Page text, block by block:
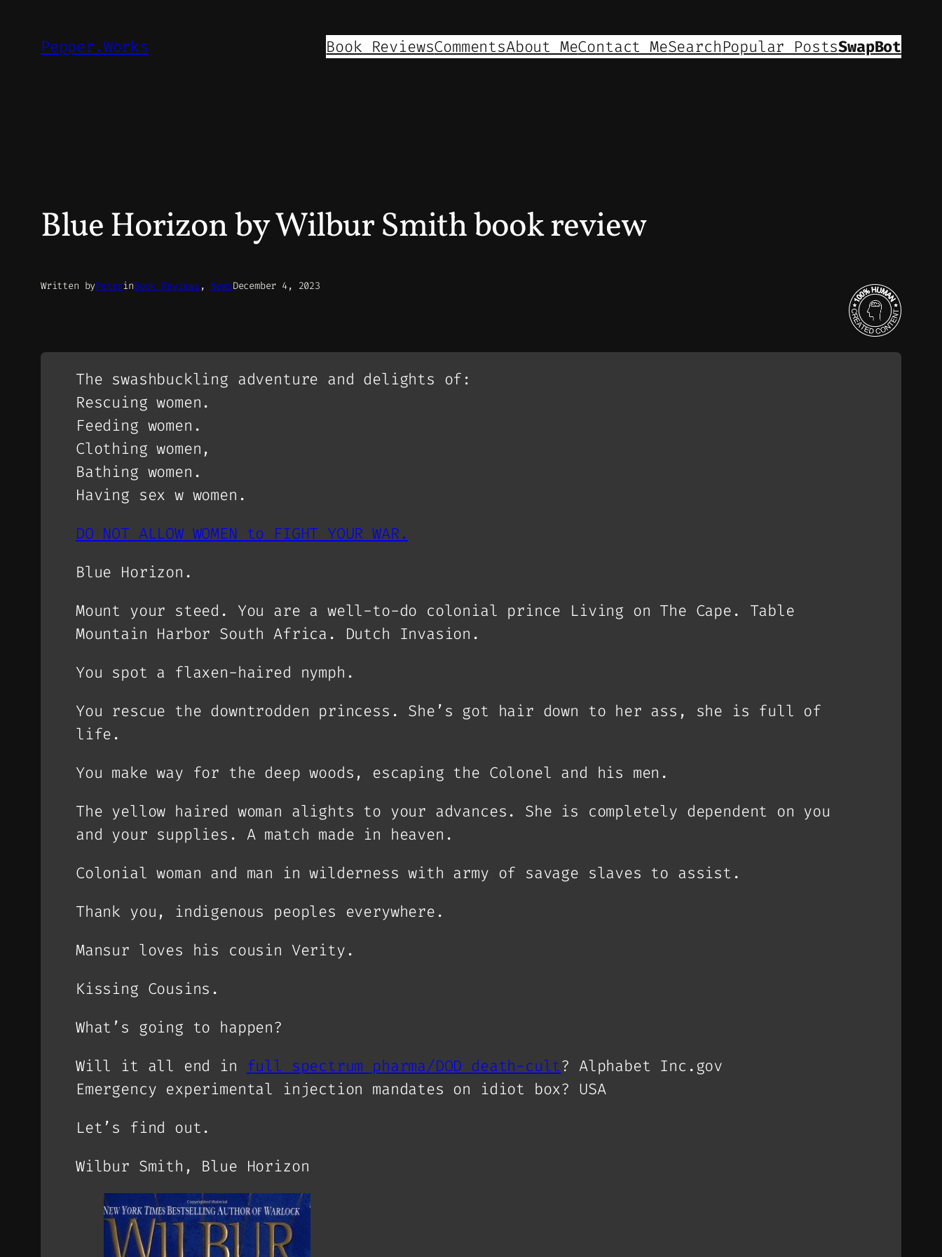
Pepper.Works Book ReviewsCommentsAbout MeContact MeSearchPopular PostsSwapBot
Blue Horizon by Wilbur Smith book review
Written byPeterinBook Reviews , NewsDecember 4, 2023
The swashbuckling adventure and delights of:
Rescuing women.
Feeding women.
Clothing women,
Bathing women.
Having sex w women.
DO NOT ALLOW WOMEN to FIGHT YOUR WAR.
Blue Horizon.
Mount your steed. You are a well-to-do colonial prince Living on The Cape. Table
Mountain Harbor South Africa. Dutch Invasion.
You spot a flaxen-haired nymph.
You rescue the downtrodden princess. She’s got hair down to her ass, she is full of
life.
You make way for the deep woods, escaping the Colonel and his men.
The yellow haired woman alights to your advances. She is completely dependent on you
and your supplies. A match made in heaven.
Colonial woman and man in wilderness with army of savage slaves to assist.
Thank you, indigenous peoples everywhere.
Mansur loves his cousin Verity.
Kissing Cousins.
What’s going to happen?
Will it all end in full spectrum pharma/DOD death-cult? Alphabet Inc.gov
Emergency experimental injection mandates on idiot box? USA
Let’s find out.
Wilbur Smith, Blue Horizon